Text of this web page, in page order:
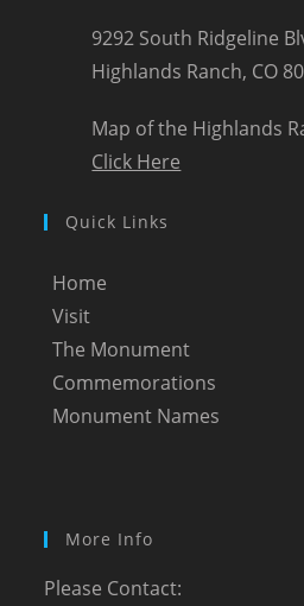
9292 South Ridgeline
Highlands Ranch, CO
Map of the Highlands
Click Here
Quick Links
Home
Visit
The Monument
Commemorations
Monument Names
More Info
Please Contact: